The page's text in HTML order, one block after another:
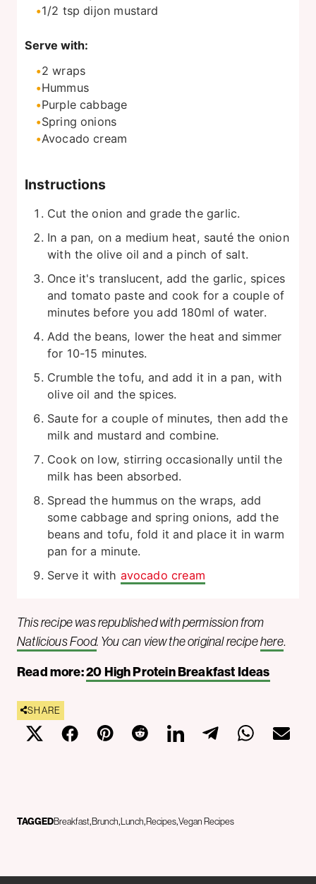
1/2 tsp dijon mustard
Serve with:
2 wraps
Hummus
Purple cabbage
Spring onions
Avocado cream
Instructions
Cut the onion and grade the garlic.
In a pan, on a medium heat, sauté the onion
with the olive oil and a pinch of salt.
Once it's translucent, add the garlic, spices
and tomato paste and cook for a couple of
minutes before you add 180ml of water.
Add the beans, lower the heat and simmer
for 10-15 minutes.
Crumble the tofu, and add it in a pan, with
olive oil and the spices.
Saute for a couple of minutes, then add the
milk and mustard and combine.
Cook on low, stirring occasionally until the
milk has been absorbed.
Spread the hummus on the wraps, add
some cabbage and spring onions, add the
beans and tofu, fold it and place it in warm
pan for a minute.
Serve it with avocado cream
This recipe was republished with permission from
Natlicious Food. You can view the original recipehere.
Read more:20 High Protein Breakfast Ideas
SHARE
TAGGEDBreakfastBrunch Lunch RecipesVegan Recipes